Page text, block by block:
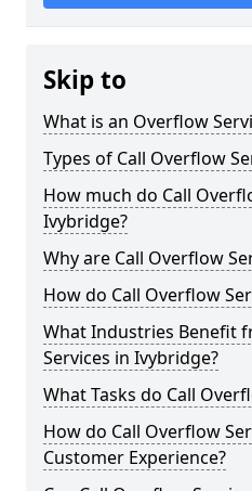
Skip to
What is an Overflow
Types of Call Overflow
How much do Call
Ivybridge?
Why are Call Overflow
How do Call Overflow
What Industries Benefit
Services in Ivybridge?
What Tasks do Call
How do Call Overflow
Customer Experience?